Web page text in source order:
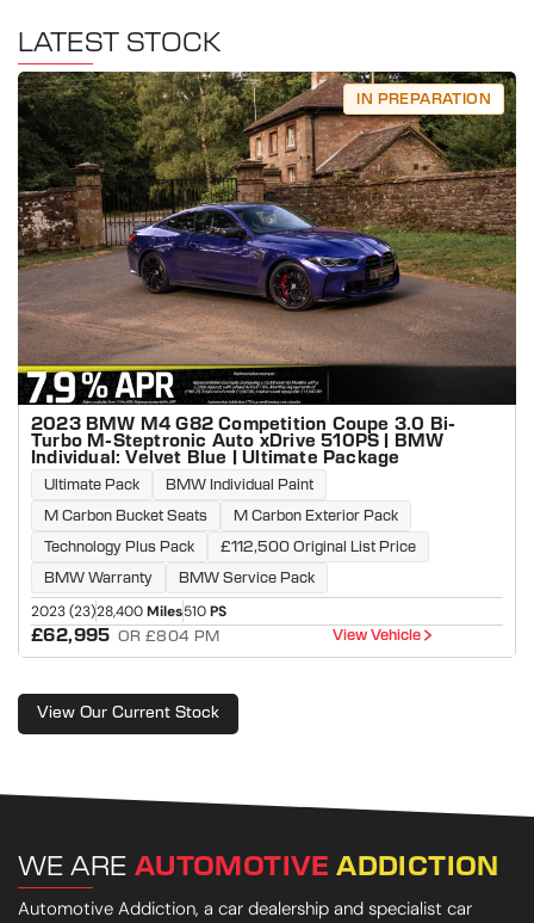
LATEST STOCK
IN PREPARATION
2023 BMW M4 G82 Competition Coupe 3.0 Bi-
Turbo M-Steptronic Auto xDrive 510PS | BMW
Individual: Velvet Blue | Ultimate Package
Ultimate Pack BMW Individual Paint
M Carbon Bucket Seats M Carbon Exterior Pack
Technology Plus Pack £112,500 Original List Price
BMW Warranty BMW Service Pack
2023 (23)28,400Miles510PS
£62,995 OR £804 PM View Vehicle
View Our Current Stock
WE ARE AUTOMOTIVE ADDICTION
Automotive Addiction, a car dealership and specialist car